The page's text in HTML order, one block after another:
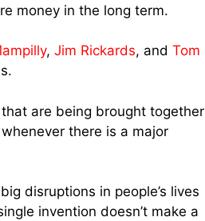
money in the long term.
, Jim Rickards, and Tom
are being brought together
there is a major
disruptions in people’s lives
invention doesn’t make a